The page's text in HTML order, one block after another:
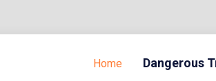
Home Dangerous